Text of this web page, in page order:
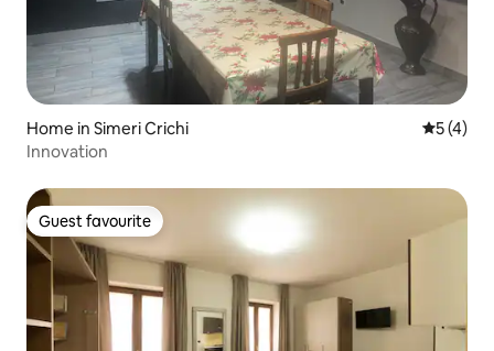
Home in Simeri Crichi 5 out of
5 (4)
Innovation
Guest favourite
Guest favourite